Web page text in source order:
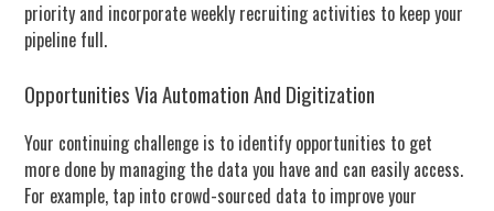
priority and incorporate weekly recruiting activities to keep your
pipeline full.
Opportunities Via Automation And Digitization
Your continuing challenge is to identify opportunities to get
more done by managing the data you have and can easily access.
For example, tap into crowd-sourced data to improve your